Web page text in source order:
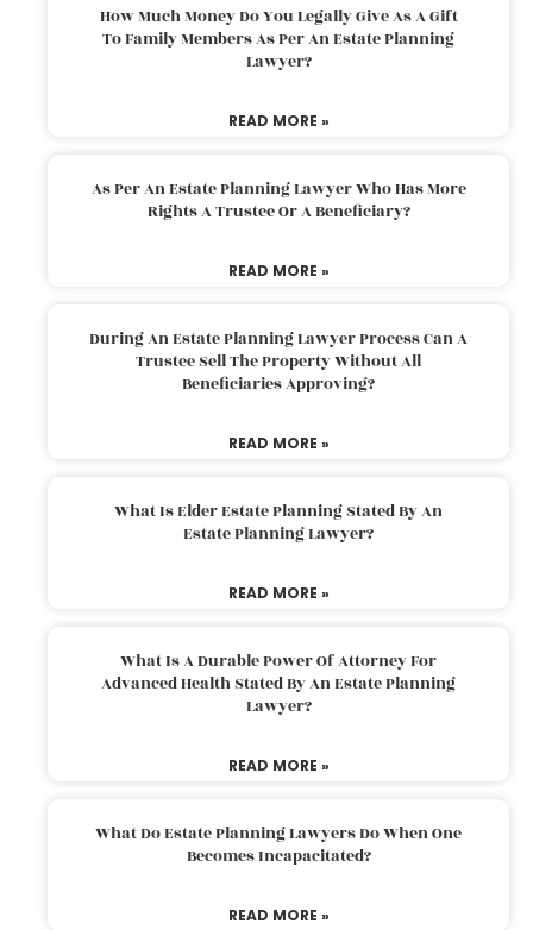
How Much Money Do You Legally Give As A Gift
To Family Members As Per An Estate Planning
Lawyer?
READ MORE »
As Per An Estate Planning Lawyer Who Has More
Rights A Trustee Or A Beneficiary?
READ MORE »
During An Estate Planning Lawyer Process Can A
Trustee Sell The Property Without All
Beneficiaries Approving?
READ MORE »
What Is Elder Estate Planning Stated By An
Estate Planning Lawyer?
READ MORE »
What Is A Durable Power Of Attorney For
Advanced Health Stated By An Estate Planning
Lawyer?
READ MORE »
What Do Estate Planning Lawyers Do When One
Becomes Incapacitated?
READ MORE »